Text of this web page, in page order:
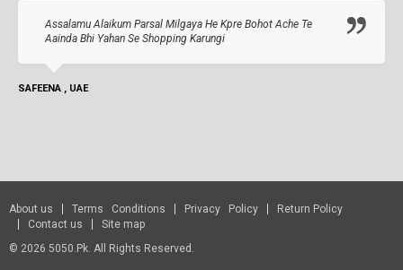
Assalamu Alaikum Parsal Milgaya He Kpre Bohot Ache Te
Aainda Bhi Yahan Se Shopping Karungi
SAFEENA , UAE
About us Terms Conditions Privacy Policy
Return Policy
Contact us
Site map
© 2026 5050.pk. All Rights Reserved.